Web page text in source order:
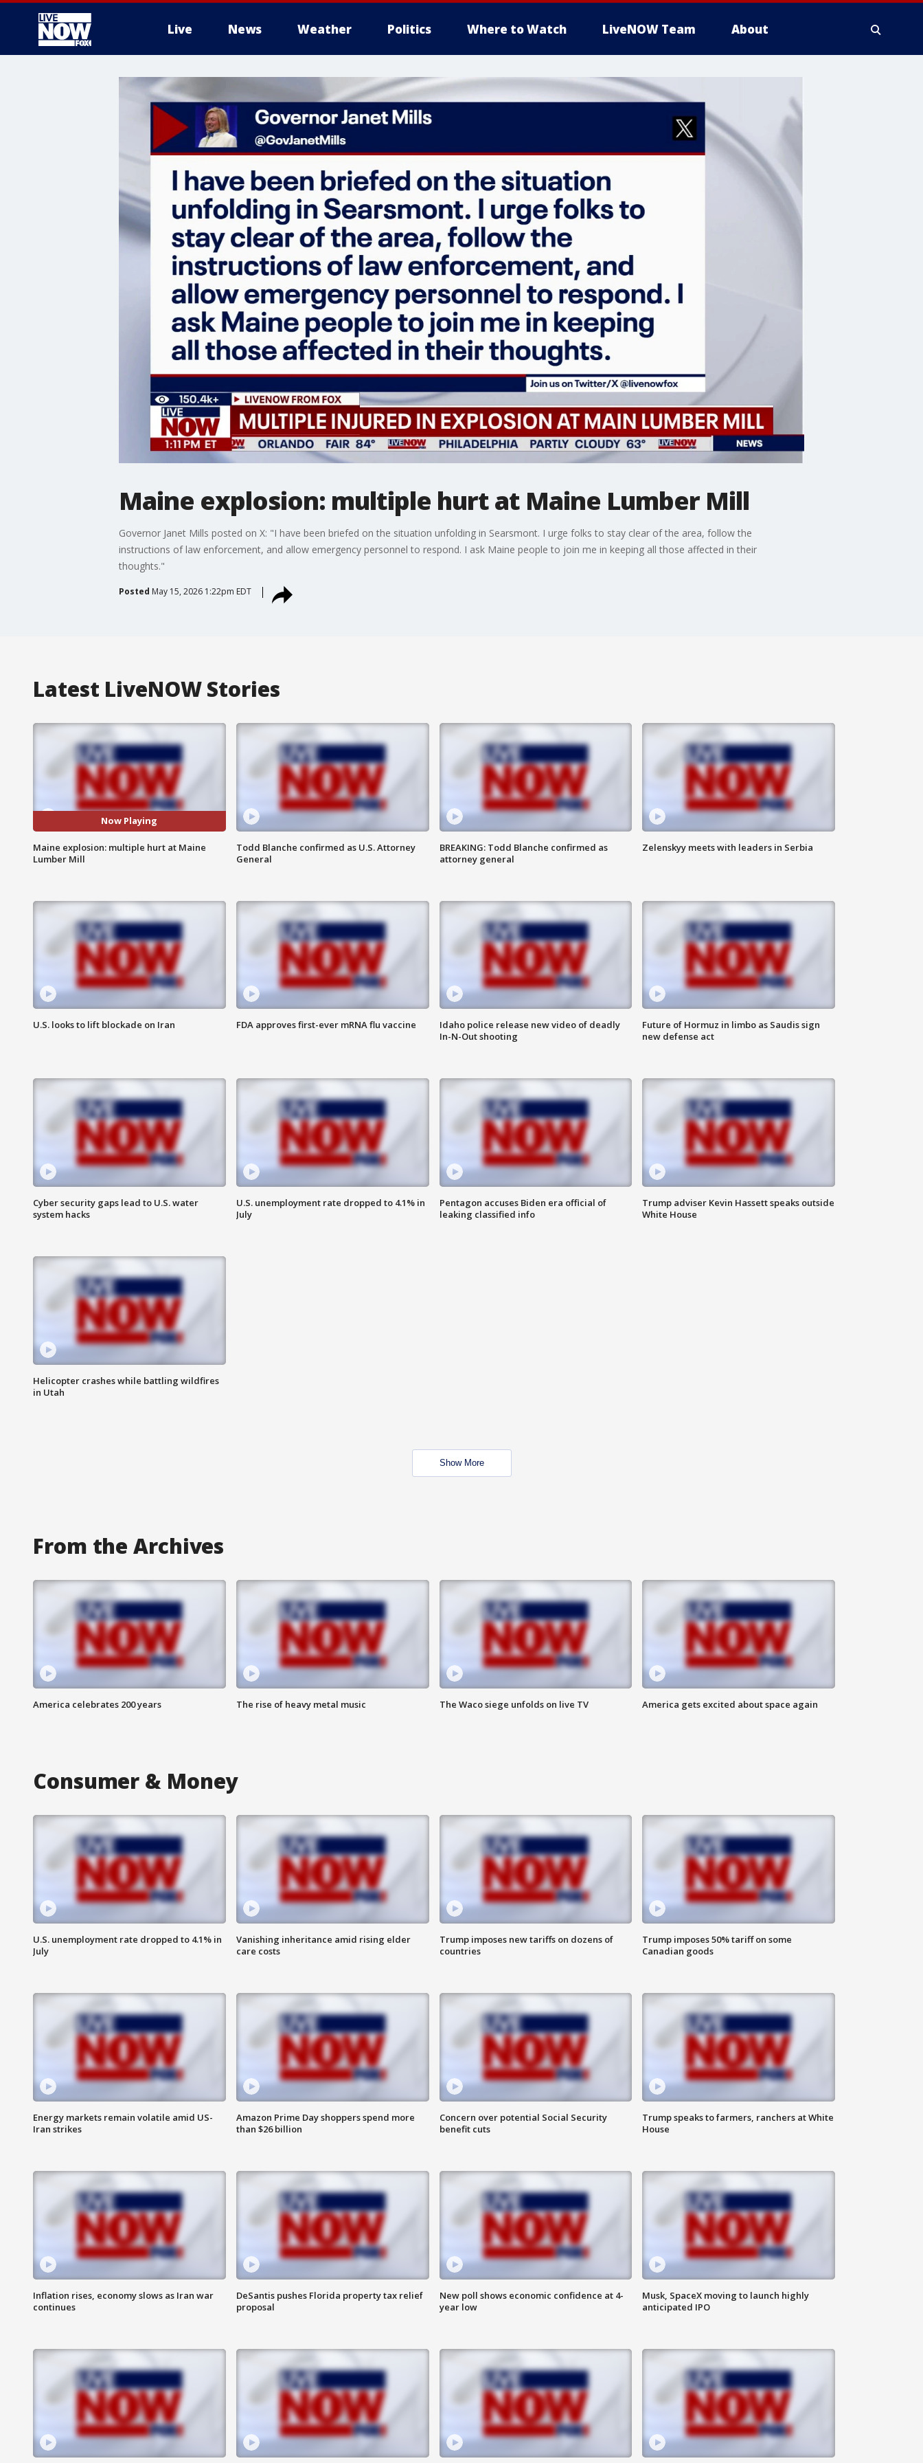
Live News Weather Politics Where to Watch LiveNOW Team About
More
Maine explosion: multiple hurt at Maine Lumber Mill
Governor Janet Mills posted on X: "I have been briefed on the situation unfolding in Searsmont. I urge folks to stay clear of the area, follow the
instructions of law enforcement, and allow emergency personnel to respond. I ask Maine people to join me in keeping all those affected in their
thoughts."
Posted May 15, 2026 1:22pm EDT
Latest LiveNOW Stories
Now Playing
Maine explosion: multiple hurt at Maine
Lumber Mill
Todd Blanche confirmed as U.S. Attorney
General
BREAKING: Todd Blanche confirmed as
attorney general
Zelenskyy meets with leaders in Serbia
U.S. looks to lift blockade on Iran FDA approves first-ever mRNA flu vaccine
Idaho police release new video of deadly
In-N-Out shooting
Future of Hormuz in limbo as Saudis sign
new defense act
Cyber security gaps lead to U.S. water
system hacks
U.S. unemployment rate dropped to 4.1% in
July
Pentagon accuses Biden era official of
leaking classified info
Trump adviser Kevin Hassett speaks outside
White House
Helicopter crashes while battling wildfires
in Utah
Show More
From the Archives
America celebrates 200 years The rise of heavy metal music The Waco siege unfolds on live TV America gets excited about space again
Consumer & Money
U.S. unemployment rate dropped to 4.1% in
July
Vanishing inheritance amid rising elder
care costs
Trump imposes new tariffs on dozens of
countries
Trump imposes 50% tariff on some
Canadian goods
Energy markets remain volatile amid US-
Iran strikes
Amazon Prime Day shoppers spend more
than $26 billion
Concern over potential Social Security
benefit cuts
Trump speaks to farmers, ranchers at White
House
Inflation rises, economy slows as Iran war
continues
DeSantis pushes Florida property tax relief
proposal
New poll shows economic confidence at 4-
year low
Musk, SpaceX moving to launch highly
anticipated IPO